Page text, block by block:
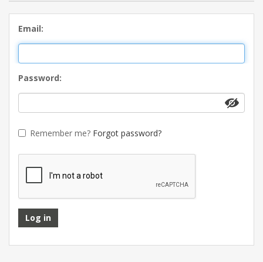
Email:
Password:
Remember me? Forgot password?
Log in